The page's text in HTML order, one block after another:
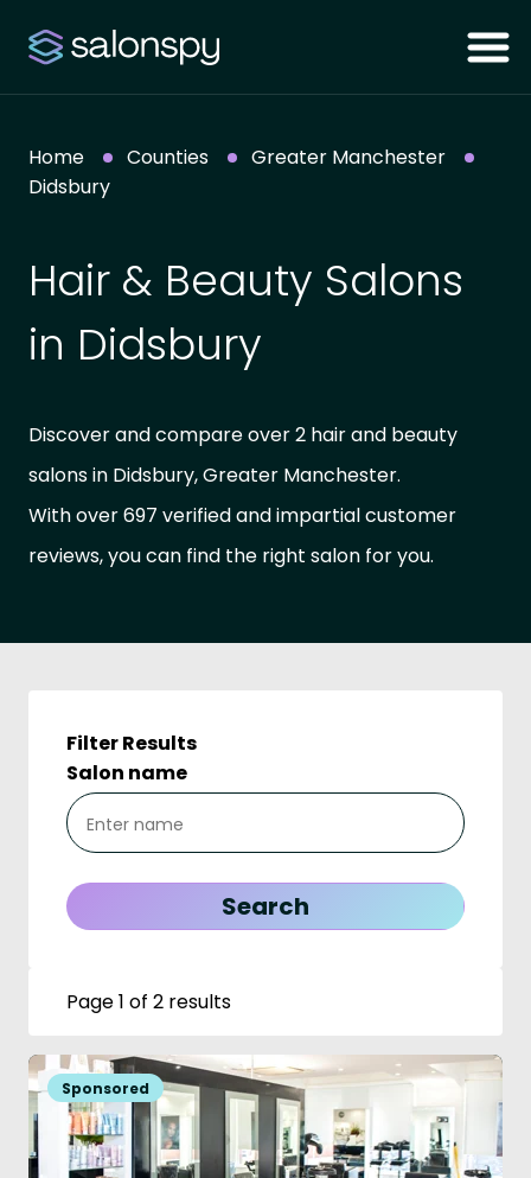
Home Counties
Greater Manchester
Didsbury
Hair & Beauty Salons
in Didsbury
Discover and compare over 2 hair and beauty
salons in Didsbury, Greater Manchester.
With over 697 verified and impartial customer
reviews, you can find the right salon for you.
Filter Results
Salon name
Page 1 of 2 results